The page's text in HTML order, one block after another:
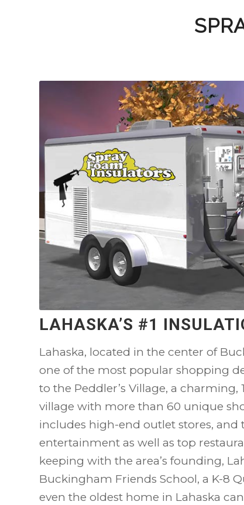
LAHASKA’S #1
Lahaska, located in the center of
one of the most popular shopping
to the Peddler’s Village, a
village with more than 60 unique
includes high-end outlet stores, and
entertainment as well as top
keeping with the area’s founding,
Buckingham Friends School, a K-8
even the oldest home in Lahaska